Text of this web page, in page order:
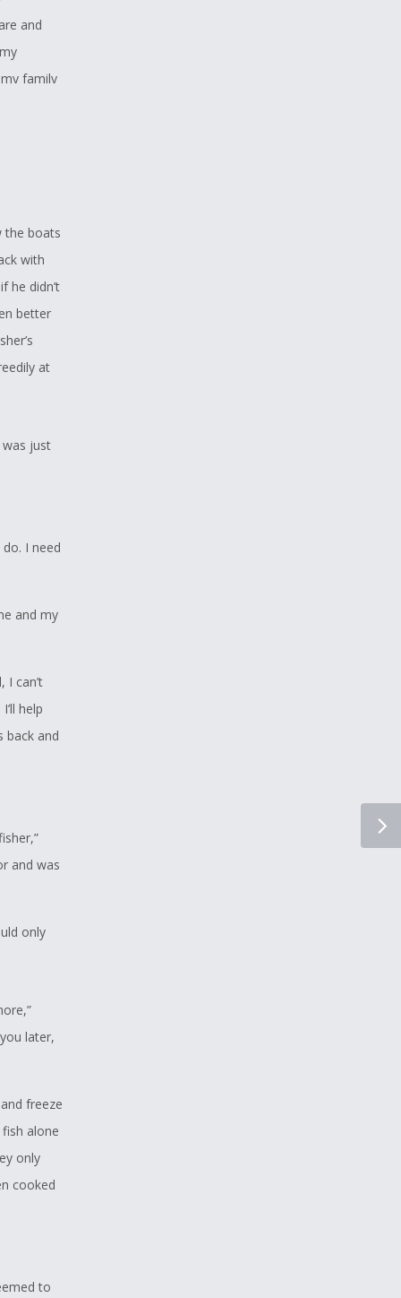
and
family
the boats
with
he didn’t
better
at
was just
I need
and my
I can’t
help
back and
and was
only
later,
freeze
alone
only
cooked
to